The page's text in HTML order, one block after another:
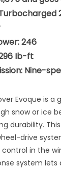
246
Ib-ft
Nine-
Evoque is
snow or ice
durability.
drive
in the
system